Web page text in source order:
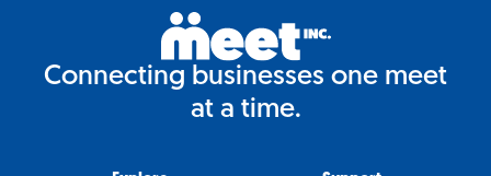
Connecting businesses one meet
at a time.